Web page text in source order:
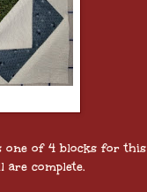
one of 4 blocks for this
complete.